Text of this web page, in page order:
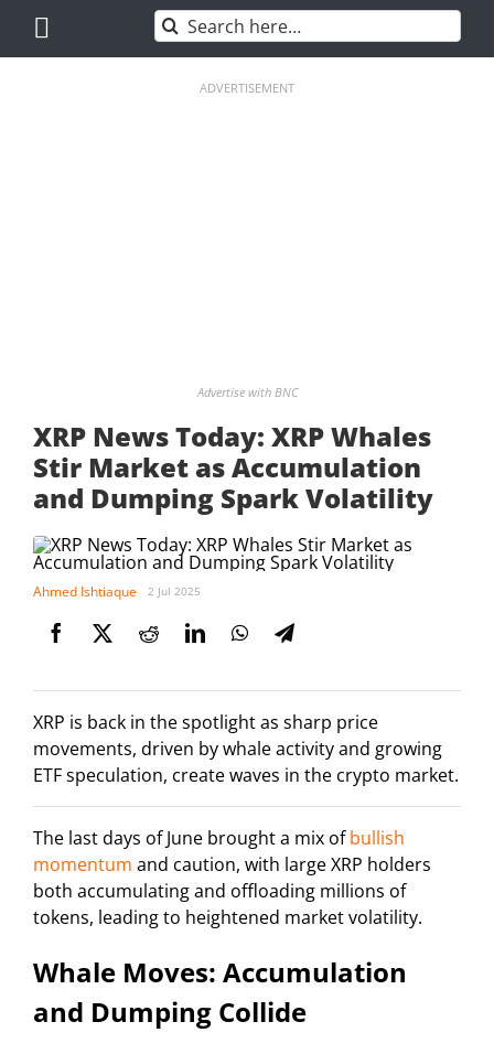
content
Search
for:
ADVERTISEMENT
Advertise with BNC
XRP News Today: XRP Whales
Stir Market as Accumulation
and Dumping Spark Volatility
Ahmed Ishtiaque 2 Jul 2025
XRP is back in the spotlight as sharp price
movements, driven by whale activity and growing
ETF speculation, create waves in the crypto market.
The last days of June brought a mix ofbullish
momentum and caution, with large XRP holders
both accumulating and offloading millions of
tokens, leading to heightened market volatility.
Whale Moves: Accumulation
and Dumping Collide